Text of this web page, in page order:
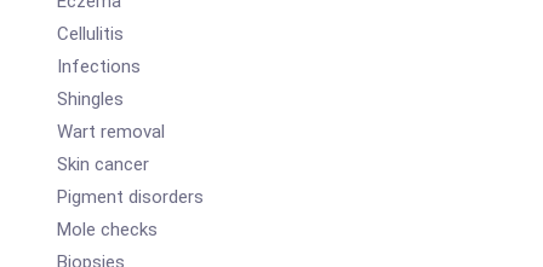
Cellulitis
Infections
Shingles
Wart removal
Skin cancer
Pigment disorders
Mole checks
Biopsies